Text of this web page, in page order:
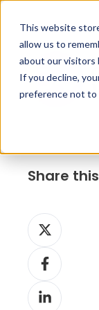
This website
allow us to
about our visitors
If you decline,
preference not to
Share this
S
h
a
r
e
S
h
aS